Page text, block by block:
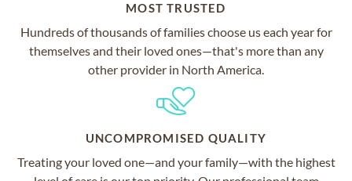
MOST TRUSTED
Hundreds of thousands of families choose us each year for
themselves and their loved ones—that's more than any
other provider in North America.
UNCOMPROMISED QUALITY
Treating your loved one—and your family—with the highest